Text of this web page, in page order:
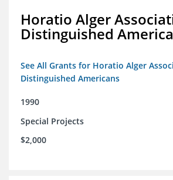
Horatio Alger
Distinguished
See All Grants for Horatio Alger
Distinguished Americans
1990
Special Projects
$2,000